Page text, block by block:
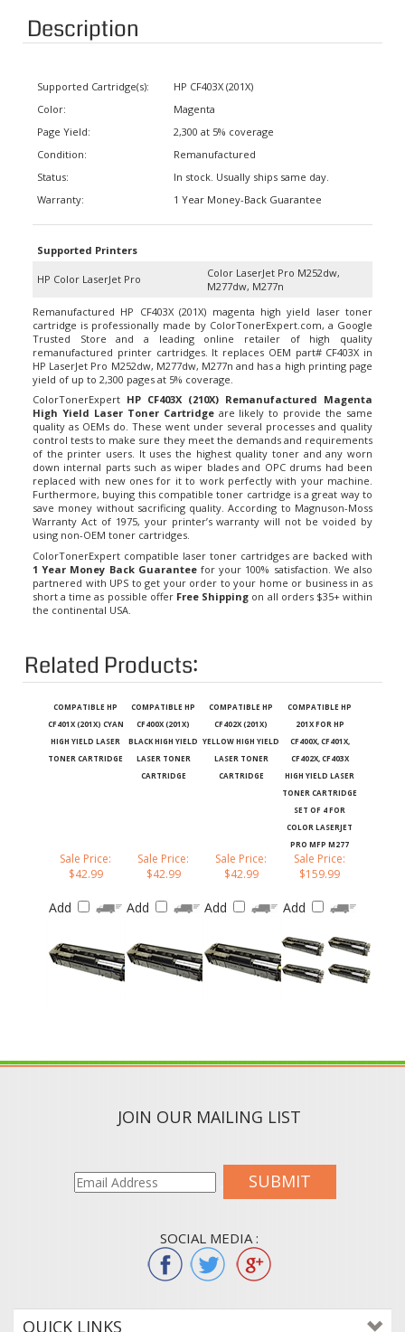
Description
Color:
2,300 at 5% coverage
Condition:
1 Year Money-Back Guarantee
M277dw, M277n
cartridge is professionally made by ColorTonerExpert.com, a Google
Trusted Store and a leading online retailer of high quality
remanufactured printer cartridges. It replaces OEM part#CF403Xin
HP LaserJet Pro M252dw, M277dw, M277n and has a high printing page
yield of up to 2,300 pages at 5% coverage.
ColorTonerExpert HPCF403X (210X) Remanufactured Magenta
High Yield Laser Toner Cartridgeare likely to provide the same
quality as OEMs do. These went under several processes and quality
control tests to make sure they meet the demands and requirements
of the printer users. It uses the highest quality toner and any worn
down internal parts such as wiper blades and OPC drums had been
replaced with new ones for it to work perfectly with your machine.
Furthermore, buying this compatible toner cartridge is a great way to
save money without sacrificing quality. According to Magnuson-Moss
Warranty Act of 1975, your printer’s warranty will not be voided by
using non-OEM toner cartridges.
ColorTonerExpert compatible laser toner cartridges are backed with
1 Year Money Back Guaranteefor your 100% satisfaction. We also
partnered with UPS to get your order to your home or business in as
short a time as possible offerFree Shippingon all orders $35+ within
the continental USA.
Related Products:
CF401X (201X) CYAN
HIGH YIELD LASER
TONER CARTRIDGE
CF400X (201X)
BLACK HIGH YIELD
LASER TONER
CARTRIDGE
CF402X (201X)
YELLOW HIGH YIELD
LASER TONER
CARTRIDGE
201X FOR HP
CF400X, CF401X,
CF402X, CF403X
HIGH YIELD LASER
TONER CARTRIDGE
SET OF 4 FOR
COLOR LASERJET
PRO MFP M277
$42.99
$42.99
$42.99
Sale Price:
$159.99
SUBMIT
QUICK LINKS